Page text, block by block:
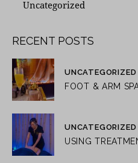
Uncategorized
RECENT POSTS
UNCATEGORIZED
FOOT & ARM
UNCATEGORIZED
USING